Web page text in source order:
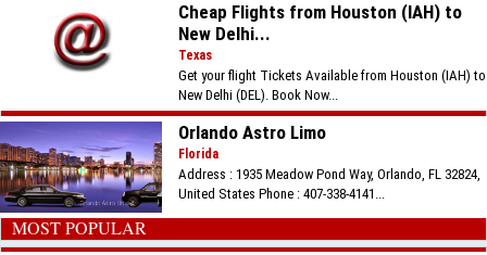
Cheap Flights from Houston (IAH) to
New Delhi...
Texas
Get your flight Tickets Available from Houston (IAH) to
New Delhi (DEL). Book Now...
Orlando Astro Limo
Florida
Address : 1935 Meadow Pond Way, Orlando, FL 32824,
United States Phone : 407-338-4141...
MOST POPULAR